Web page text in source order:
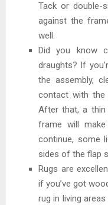
Tack or double-
against the
well.
Did you know
draughts? If
the assembly,
contact with the
After that, a thin
frame will
continue, some
sides of the flap
Rugs are
if you’ve got
rug in living